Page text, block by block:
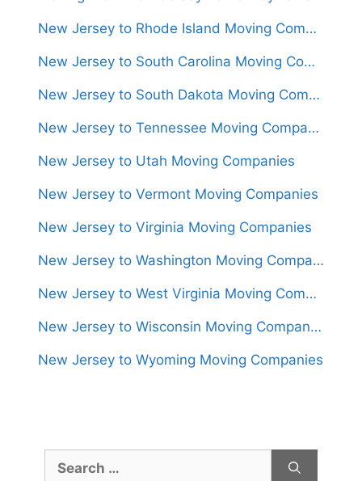
New Jersey to Rhode Island Moving Companies
New Jersey to South Carolina Moving Companies
New Jersey to South Dakota Moving Companies
New Jersey to Tennessee Moving Companies
New Jersey to Utah Moving Companies
New Jersey to Vermont Moving Companies
New Jersey to Virginia Moving Companies
New Jersey to Washington Moving Companies
New Jersey to West Virginia Moving Companies
New Jersey to Wisconsin Moving Companies
New Jersey to Wyoming Moving Companies
for: